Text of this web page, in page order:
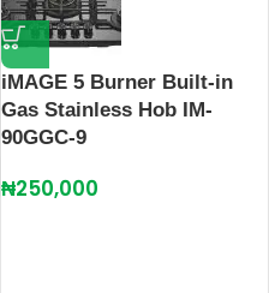
iMAGE 5 Burner Built-in
Gas Stainless Hob IM-
90GGC-9
₦250,000